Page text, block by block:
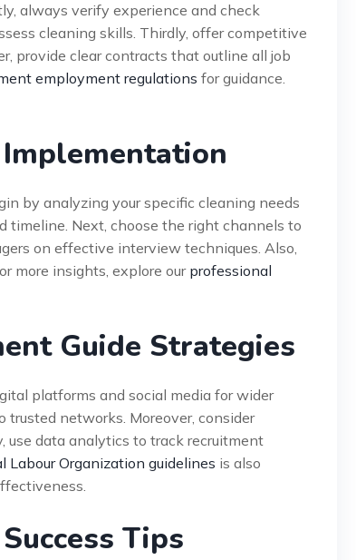
always verify experience and check
cleaning skills. Thirdly, offer competitive
provide clear contracts that outline all job
employment regulations for guidance.
by analyzing your specific cleaning needs
timeline. Next, choose the right channels to
on effective interview techniques. Also,
more insights, explore ourprofessional
Guide Strategies
platforms and social media for wider
networks. Moreover, consider
data analytics to track recruitment
Labour Organization guidelines is also
Tips